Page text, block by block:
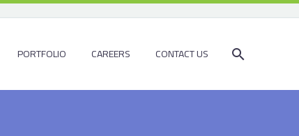
PORTFOLIO CAREERS CONTACT US